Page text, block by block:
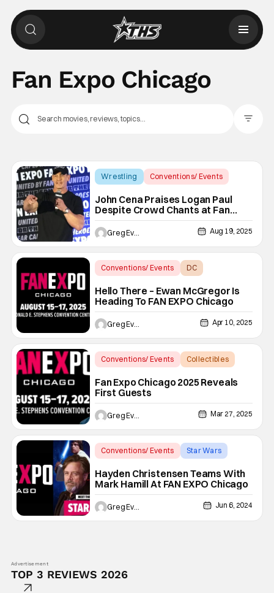
Fan Expo Chicago
Wrestling
Conventions/ Events
John Cena Praises Logan Paul
Despite Crowd Chants at Fan
Expo Chicago
Greg Evans Aug 19, 2025
Conventions/ Events
DC
Hello There – Ewan McGregor Is
Heading To FAN EXPO Chicago
Greg Evans Apr 10, 2025
Conventions/ Events
Collectibles
Fan Expo Chicago 2025 Reveals
First Guests
Greg Evans Mar 27, 2025
Conventions/ Events
Star Wars
Hayden Christensen Teams With
Mark Hamill At FAN EXPO Chicago
Greg Evans Jun 6, 2024
Advertisement
TOP 3 REVIEWS 2026